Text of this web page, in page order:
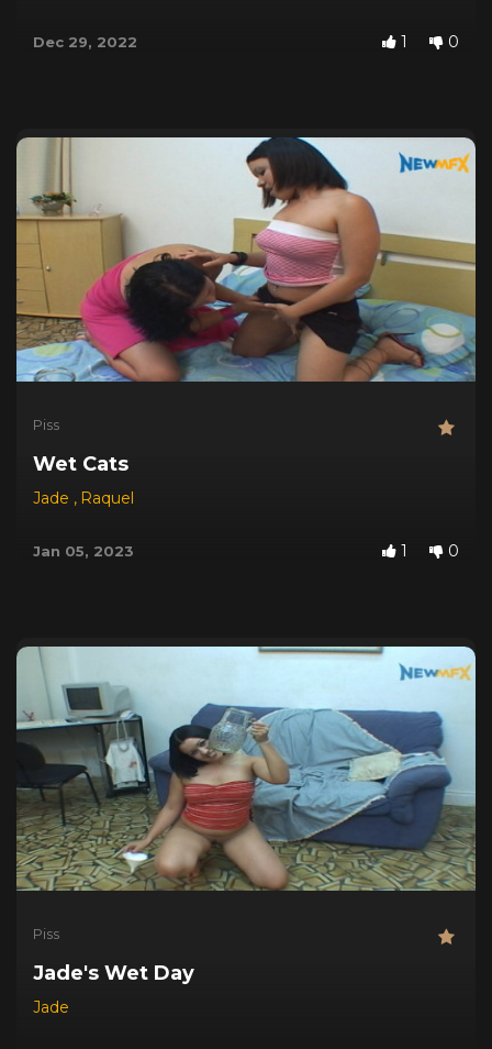
Dec 29, 2022 1 0
Piss
Wet Cats
Jade , Raquel
Jan 05, 2023 1 0
Piss
Jade's Wet Day
Jade